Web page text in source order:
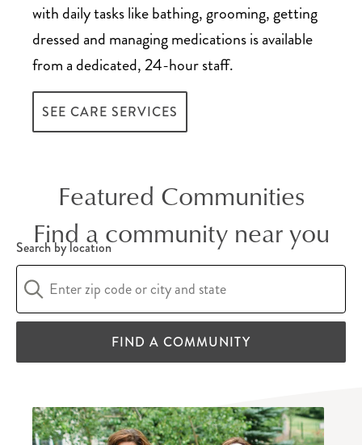
with daily tasks like bathing, grooming, getting
dressed and managing medications is available
from a dedicated, 24-hour staff.
SEE CARE SERVICES
Featured Communities
Find a community near you
Search by location
FIND A COMMUNITY